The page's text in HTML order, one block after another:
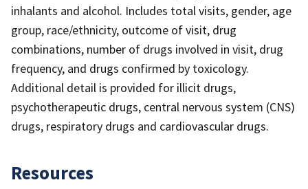
inhalants and alcohol. Includes total visits, gender, age
group, race/ethnicity, outcome of visit, drug
combinations, number of drugs involved in visit, drug
frequency, and drugs confirmed by toxicology.
Additional detail is provided for illicit drugs,
psychotherapeutic drugs, central nervous system (CNS)
drugs, respiratory drugs and cardiovascular drugs.
Resources